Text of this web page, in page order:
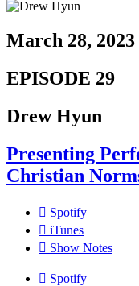
March 28, 2023
EPISODE 29
Drew Hyun
Presenting
Christian
Spotify
iTunes
Show Notes
Spotify